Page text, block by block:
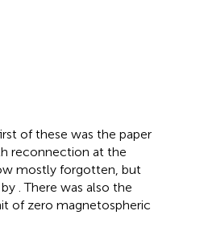
of these was the paper
reconnection at the
mostly forgotten, but
. There was also the
of zero magnetospheric